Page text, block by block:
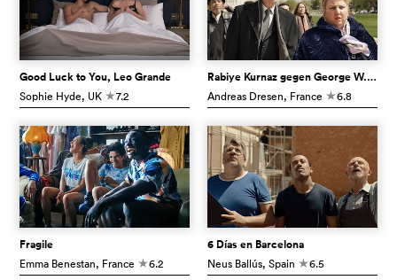
Good Luck to You, Leo Grande
Sophie Hyde, UK c7.2
Rabiye Kurnaz gegen George W. Bush
Andreas Dresen, France c6.8
Fragile
Emma Benestan, France c6.2
6 Días en Barcelona
Neus Ballús, Spain c6.5